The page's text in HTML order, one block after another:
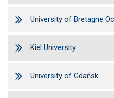
University of Bretagne
Kiel University
University of Gdańsk